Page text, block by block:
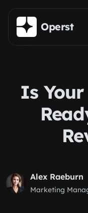
Skip to main content
Operst
Is Your
Alex Raeburn
Marketing